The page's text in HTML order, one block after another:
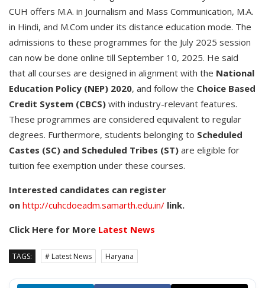
CUH offers M.A. in Journalism and Mass Communication, M.A.
in Hindi, and M.Com under its distance education mode. The
admissions to these programmes for the July 2025 session
can now be done online till September 10, 2025. He said
that all courses are designed in alignment with the National
Education Policy (NEP) 2020, and follow the Choice Based
Credit System (CBCS) with industry-relevant features.
These programmes are considered equivalent to regular
degrees. Furthermore, students belonging to Scheduled
Castes (SC) and Scheduled Tribes (ST) are eligible for
tuition fee exemption under these courses.
Interested candidates can register
on http://cuhcdoeadm.samarth.edu.in/ link.
Click Here for More Latest News
TAGS: # Latest News Haryana